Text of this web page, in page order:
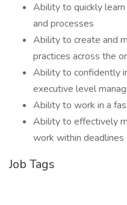
Ability to quickly
and processes
Ability to create and
practices across the
Ability to confidently
executive level
Ability to work in a
Ability to effectively
work within
Job Tags